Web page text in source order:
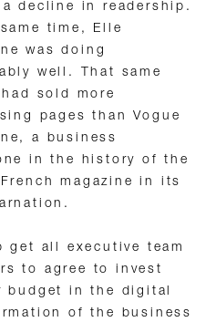
decline in readership.
time, Elle
was doing
well. That same
sold more
pages than Vogue
a business
in the history of the
magazine in its
get all executive team
to agree to invest
budget in the digital
of the business